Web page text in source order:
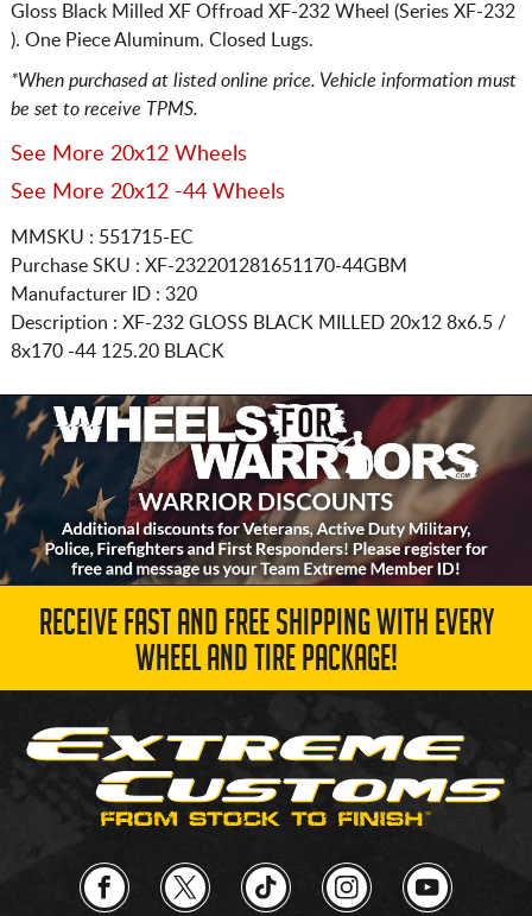
Gloss Black Milled XF Offroad XF-232 Wheel (Series XF-232
). One Piece Aluminum. Closed Lugs.
*When purchased at listed online price. Vehicle information must
be set to receive TPMS.
See More 20x12 Wheels
See More 20x12 -44 Wheels
MMSKU : 551715-EC
Purchase SKU : XF-232201281651170-44GBM
Manufacturer ID : 320
Description : XF-232 GLOSS BLACK MILLED 20x12 8x6.5 /
8x170-44 125.20 BLACK
RECEIVE FAST AND FREE SHIPPING WITH EVERY
WHEEL AND TIRE PACKAGE!